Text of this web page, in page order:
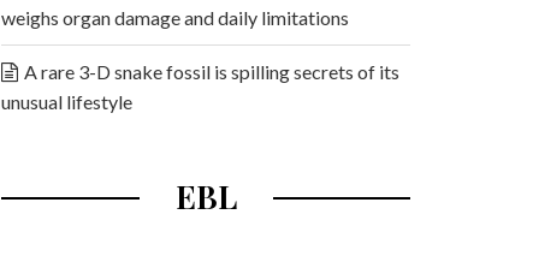
weighs organ damage and daily limitations
A rare 3-D snake fossil is spilling secrets of its
unusual lifestyle
EBL